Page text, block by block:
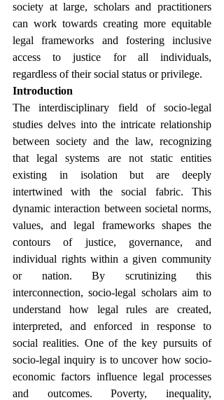
society at large, scholars and practitioners
can work towards creating more equitable
legal frameworks and fostering inclusive
access to justice for all individuals,
regardless of their social status or privilege.
Introduction
The interdisciplinary field of socio-legal
studies delves into the intricate relationship
between society and the law, recognizing
that legal systems are not static entities
existing in isolation but are deeply
intertwined with the social fabric. This
dynamic interaction between societal norms,
values, and legal frameworks shapes the
contours of justice, governance, and
individual rights within a given community
or nation. By scrutinizing this
interconnection, socio-legal scholars aim to
understand how legal rules are created,
interpreted, and enforced in response to
social realities. One of the key pursuits of
socio-legal inquiry is to uncover how socio-
economic factors influence legal processes
and outcomes. Poverty, inequality,